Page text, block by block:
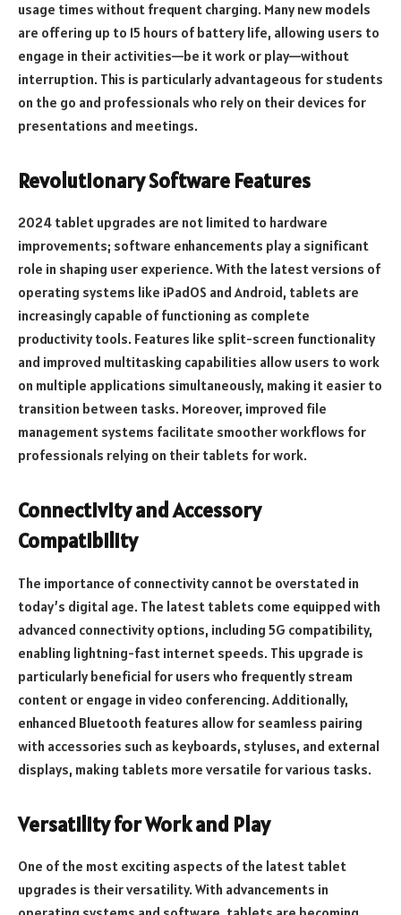
usage times without frequent charging. Many new models
are offering up to 15 hours of battery life, allowing users to
engage in their activities—be it work or play—without
interruption. This is particularly advantageous for students
on the go and professionals who rely on their devices for
presentations and meetings.
Revolutionary Software Features
2024 tablet upgrades are not limited to hardware
improvements; software enhancements play a significant
role in shaping user experience. With the latest versions of
operating systems like iPadOS and Android, tablets are
increasingly capable of functioning as complete
productivity tools. Features like split-screen functionality
and improved multitasking capabilities allow users to work
on multiple applications simultaneously, making it easier to
transition between tasks. Moreover, improved file
management systems facilitate smoother workflows for
professionals relying on their tablets for work.
Connectivity and Accessory
Compatibility
The importance of connectivity cannot be overstated in
today’s digital age. The latest tablets come equipped with
advanced connectivity options, including 5G compatibility,
enabling lightning-fast internet speeds. This upgrade is
particularly beneficial for users who frequently stream
content or engage in video conferencing. Additionally,
enhanced Bluetooth features allow for seamless pairing
with accessories such as keyboards, styluses, and external
displays, making tablets more versatile for various tasks.
Versatility for Work and Play
One of the most exciting aspects of the latest tablet
upgrades is their versatility. With advancements in